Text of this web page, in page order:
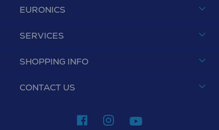
EURONICS
SERVICES
SHOPPING INFO
CONTACT US